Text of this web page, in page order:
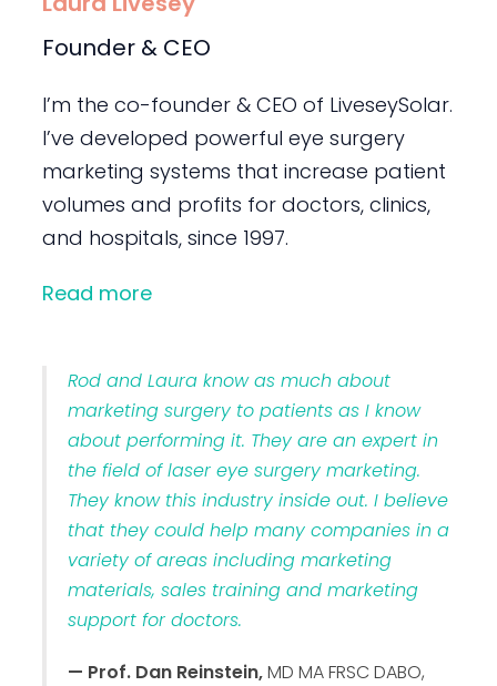
Founder & CEO
I’m the co-founder & CEO of LiveseySolar.
I’ve developed powerful eye surgery
marketing systems that increase patient
volumes and profits for doctors, clinics,
and hospitals, since 1997.
Read more
Rod and Laura know as much about
marketing surgery to patients as I know
about performing it. They are an expert in
the field of laser eye surgery marketing.
They know this industry inside out. I believe
that they could help many companies in a
variety of areas including marketing
materials, sales training and marketing
support for doctors.
— Prof. Dan Reinstein,MD MA FRSC DABO,